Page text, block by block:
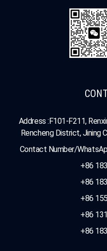
Address :F101-F211,
Rencheng District, Jining
Contact Number/
+86
+86
+86
+86
+86